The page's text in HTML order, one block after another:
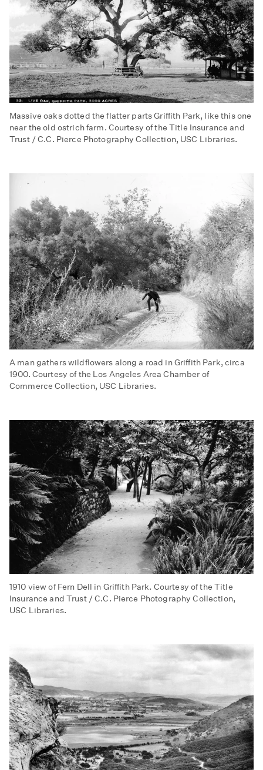
Massive oaks dotted the flatter parts Griffith Park, like this one
near the old ostrich farm. Courtesy of the Title Insurance and
Trust / C.C. Pierce Photography Collection, USC Libraries.
A man gathers wildflowers along a road in Griffith Park, circa
1900. Courtesy of the Los Angeles Area Chamber of
Commerce Collection, USC Libraries.
1910 view of Fern Dell in Griffith Park. Courtesy of the Title
Insurance and Trust / C.C. Pierce Photography Collection,
USC Libraries.